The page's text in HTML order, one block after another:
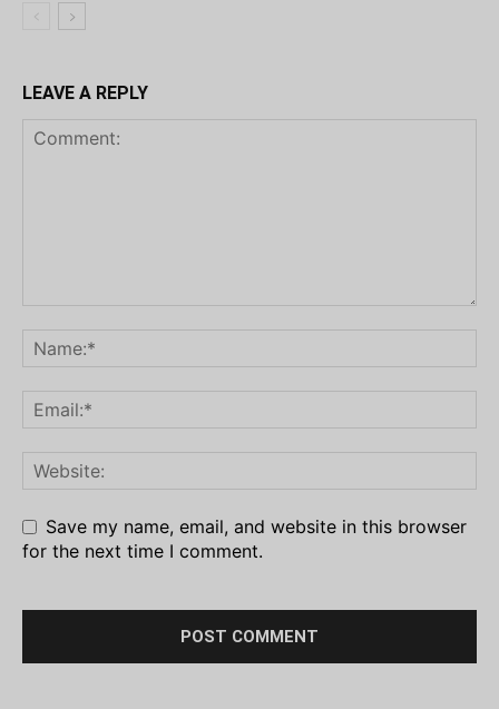
LEAVE A REPLY
Save my name, email, and website in this browser
for the next time I comment.